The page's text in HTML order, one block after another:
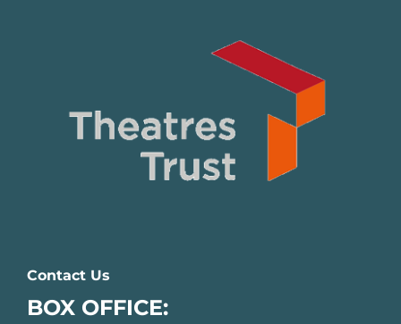
Contact Us
BOX OFFICE: